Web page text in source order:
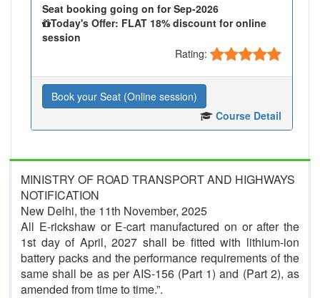
Seat booking going on for Sep-2026
Today's Offer: FLAT 18% discount for online
session
Rating:
Book your Seat (Online session)
Course Detail
MINISTRY OF ROAD TRANSPORT AND HIGHWAYS
NOTIFICATION
New Delhi, the 11th November, 2025
All E-rickshaw or E-cart manufactured on or after the
1st day of April, 2027 shall be fitted with lithium-ion
battery packs and the performance requirements of the
same shall be as per AIS-156 (Part 1) and (Part 2), as
amended from time to time.”.